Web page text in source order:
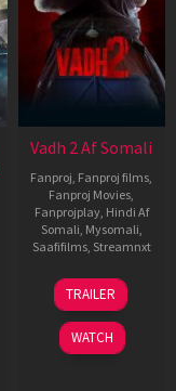
Vadh 2 Af Somali
Fanproj Fanproj films
Fanproj Movies
Fanprojplay, Hindi Af
Somali Mysomali
Saafifilms, Streamnxt
06
Feb
2026
TRAILER
WATCH